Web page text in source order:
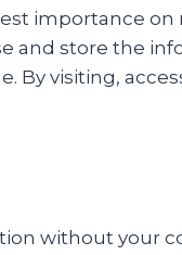
importance
and store the
By visiting,
without your